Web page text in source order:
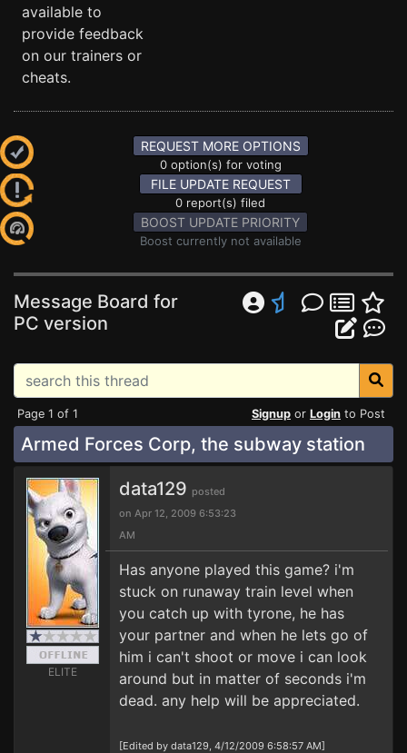
available to
provide feedback
on our trainers or
cheats.
REQUEST MORE OPTIONS
0 option(s) for voting
FILE UPDATE REQUEST
0 report(s) filed
BOOST UPDATE PRIORITY
Boost currently not available
Message Board for
PC version
Page 1 of 1 Signup or Login to Post
Armed Forces Corp, the subway station
ELITE
data129 posted
on Apr 12, 2009 6:53:23
AM
Has anyone played this game? i'm
stuck on runaway train level when
you catch up with tyrone, he has
your partner and when he lets go of
him i can't shoot or move i can look
around but in matter of seconds i'm
dead. any help will be appreciated.
[Edited by data129, 4/12/2009 6:58:57 AM]